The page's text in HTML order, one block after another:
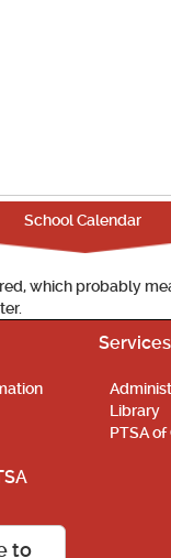
School Calendar
which probably
Services
Library
PTSA
to